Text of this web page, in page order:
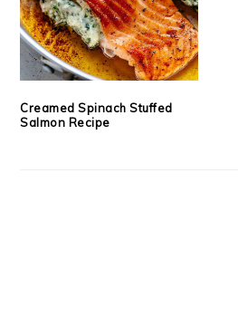
Creamed Spinach Stuffed
Salmon Recipe